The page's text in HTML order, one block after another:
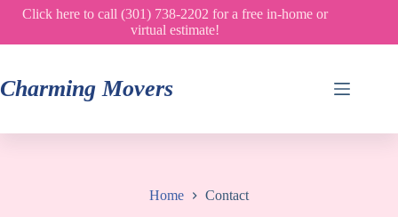
SkipClick here to call (301) 738-2202 for a free in-home or
virtual estimate!
Charming Movers
Home Contact